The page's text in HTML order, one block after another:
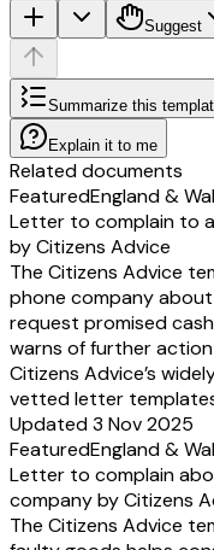
Suggest
Summarize this
Explain it to me
Related documents
FeaturedEngland &
Letter to complain to
by Citizens Advice
The Citizens Advice
phone company
request promised
warns of further
Citizens Advice’s
vetted letter
Updated 3 Nov 2025
FeaturedEngland &
Letter to complain
company by Citizens
The Citizens Advice